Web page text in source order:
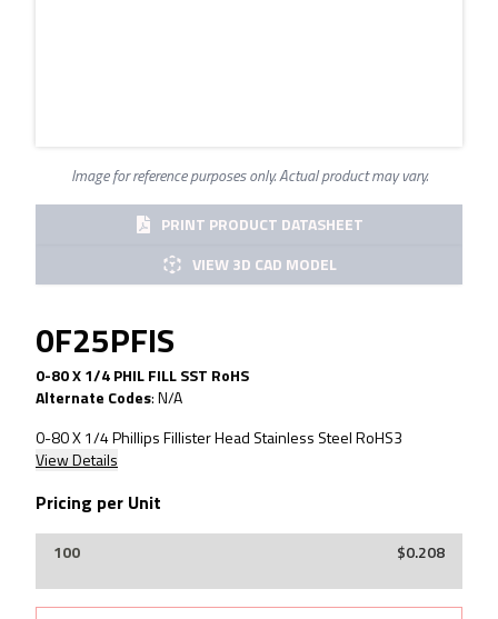
Image for reference purposes only. Actual product may vary.
PRINT PRODUCT DATASHEET
VIEW 3D CAD MODEL
0F25PFIS
0-80 X 1/4 PHIL FILL SST RoHS
Alternate Codes:N/A
0-80 X 1/4 Phillips Fillister Head Stainless Steel RoHS3
View Details
Pricing per Unit
$0.208